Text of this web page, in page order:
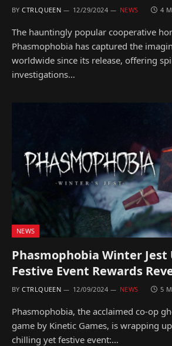
BY CTRLQUEEN 12/29/2024 NEWS 4
The hauntingly popular cooperative
Phasmophobia has captured the
worldwide since its release, offering
investigations…
NEWS
Phasmophobia Winter Jest
Festive Event Rewards
BY CTRLQUEEN 12/09/2024 NEWS 5
Phasmophobia, the acclaimed co-op
game by Kinetic Games, is wrapping
chilling yet festive event:…